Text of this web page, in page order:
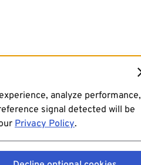
analyze performance,
signal detected will be
Privacy Policy.